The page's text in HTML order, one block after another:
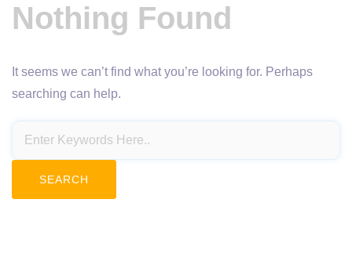
Nothing Found
It seems we can’t find what you’re looking for. Perhaps
searching can help.